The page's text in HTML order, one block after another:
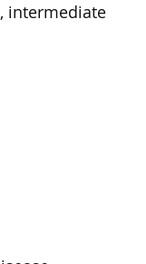
intermediate